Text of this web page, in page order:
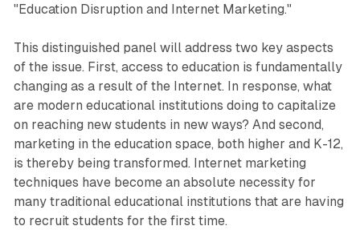
"Education Disruption and Internet Marketing."
This distinguished panel will address two key aspects
of the issue. First, access to education is fundamentally
changing as a result of the Internet. In response, what
are modern educational institutions doing to capitalize
on reaching new students in new ways? And second,
marketing in the education space, both higher and K-12,
is thereby being transformed. Internet marketing
techniques have become an absolute necessity for
many traditional educational institutions that are having
to recruit students for the first time.